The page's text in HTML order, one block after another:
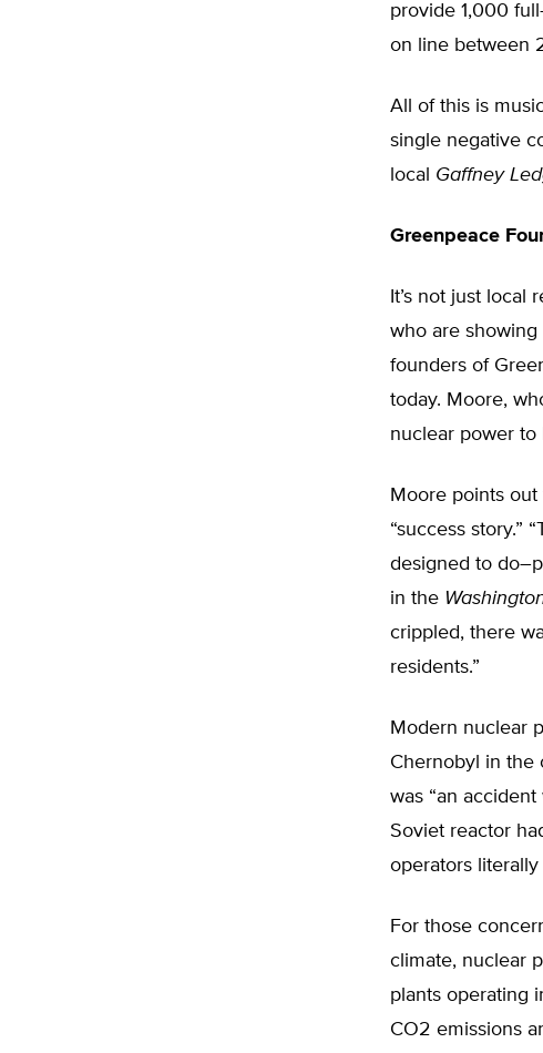
provide 1,000
on line between
All of this is
single negative
local Gaffney
Greenpeace
It’s not just
who are
founders of
today. Moore,
nuclear power to
Moore points
“success story.”
designed to
in the
crippled, there
residents.”
Modern nuclear
Chernobyl in the
was “an
Soviet reactor
operators literally
For those
climate, nuclear
plants operating
CO2 emissions